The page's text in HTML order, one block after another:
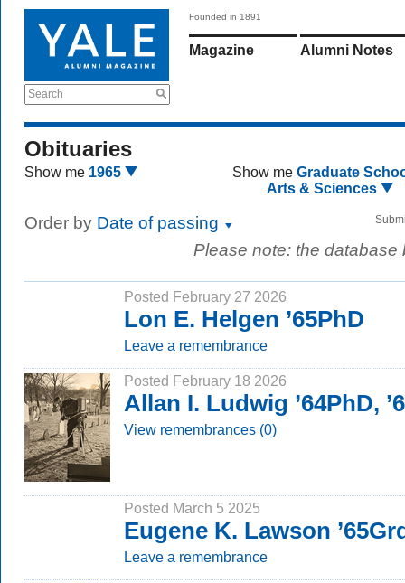
Search
Founded in 1891
Magazine Alumni Notes
Obituaries
Show me 1965 Show me Graduate
Arts & Sciences
Order by Date of passing
Please note: the
Posted February 27 2026
Lon E. Helgen ’65PhD
Leave a remembrance
Posted February 18 2026
Allan I. Ludwig ’64PhD,
View remembrances (0)
Posted March 5 2025
Eugene K. Lawson
Leave a remembrance